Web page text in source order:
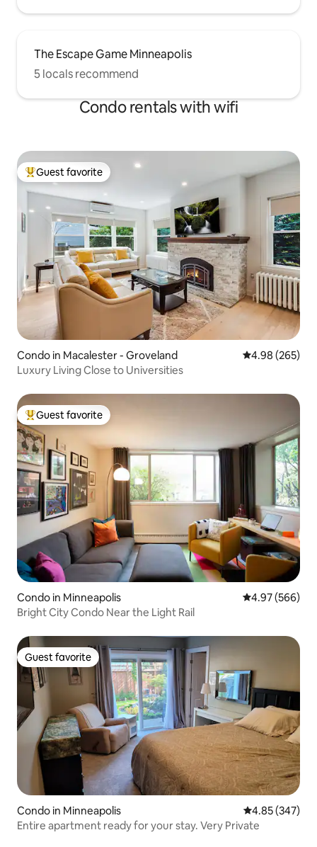
The Escape Game Minneapolis
5 locals recommend
Condo rentals with wifi
Top guest favorite
Guest favorite
Condo in Macalester - Groveland 4.98 out of 5
4.98 (265)
Luxury Living Close to Universities
Top guest favorite
Guest favorite
Condo in Minneapolis 4.97 out of 5
4.97 (566)
Bright City Condo Near the Light Rail
Guest favorite
Guest favorite
Condo in Minneapolis 4.85 out of 5
4.85 (347)
Entire apartment ready for your stay. Very Private